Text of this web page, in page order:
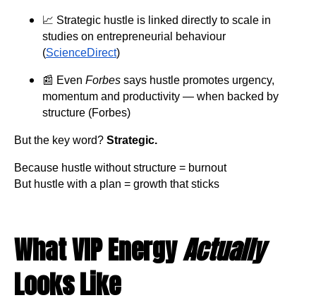
📈 Strategic hustle is linked directly to scale in
studies on entrepreneurial behaviour
(ScienceDirect)
📰 Even Forbes says hustle promotes urgency,
momentum and productivity — when backed by
structure (Forbes)
But the key word? Strategic.
Because hustle without structure = burnout
But hustle with a plan = growth that sticks
What VIP EnergyActually
Looks Like